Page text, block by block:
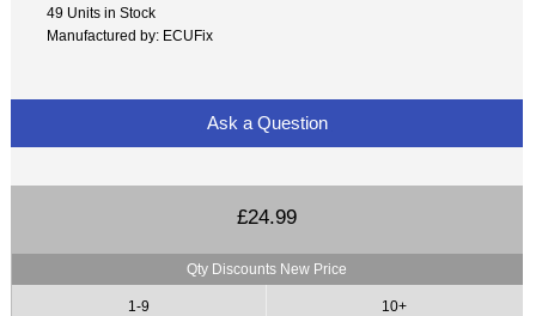
49 Units in Stock
Manufactured by: ECUFix
Ask a Question
£24.99
Qty Discounts New Price
1-9
10+